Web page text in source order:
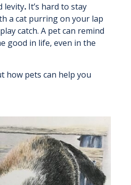
levity. It’s hard to stay
a cat purring on your lap
catch. A pet can remind
good in life, even in the
how pets can help you